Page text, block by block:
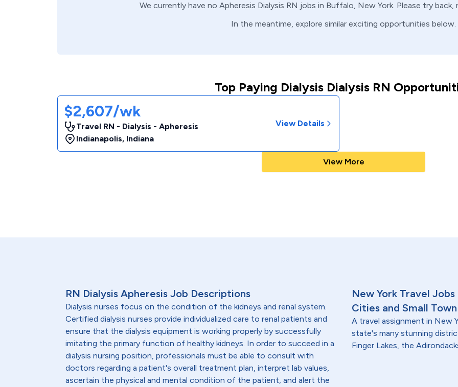
We currently have no Apheresis Dialysis RN jobs in Buffalo, New York. Please try
In the meantime, explore similar exciting opportunities below.
Top Paying Dialysis Dialysis RN
$2,607/wk
Travel RN - Dialysis - Apheresis
Indianapolis, Indiana
View Details
View More
RN Dialysis Apheresis Job Descriptions
Dialysis nurses focus on the condition of the kidneys and renal system.
Certified dialysis nurses provide individualized care to renal patients and
ensure that the dialysis equipment is working properly by successfully
imitating the primary function of healthy kidneys. In order to succeed in a
dialysis nursing position, professionals must be able to consult with
doctors regarding a patient's overall treatment plan, interpret lab values,
ascertain the physical and mental condition of the patient, and alert the
New York Travel
Cities and Small
A travel assignment in New
state's many stunning
Finger Lakes, the